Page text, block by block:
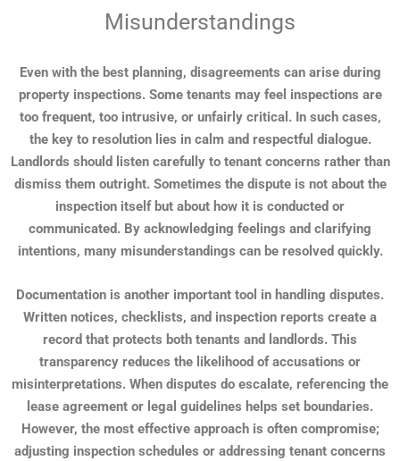
Misunderstandings
Even with the best planning, disagreements can arise during
property inspections. Some tenants may feel inspections are
too frequent, too intrusive, or unfairly critical. In such cases,
the key to resolution lies in calm and respectful dialogue.
Landlords should listen carefully to tenant concerns rather than
dismiss them outright. Sometimes the dispute is not about the
inspection itself but about how it is conducted or
communicated. By acknowledging feelings and clarifying
intentions, many misunderstandings can be resolved quickly.
Documentation is another important tool in handling disputes.
Written notices, checklists, and inspection reports create a
record that protects both tenants and landlords. This
transparency reduces the likelihood of accusations or
misinterpretations. When disputes do escalate, referencing the
lease agreement or legal guidelines helps set boundaries.
However, the most effective approach is often compromise;
adjusting inspection schedules or addressing tenant concerns